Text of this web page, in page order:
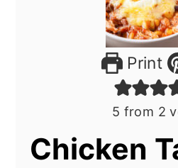
Print
5 from 2
Chicken